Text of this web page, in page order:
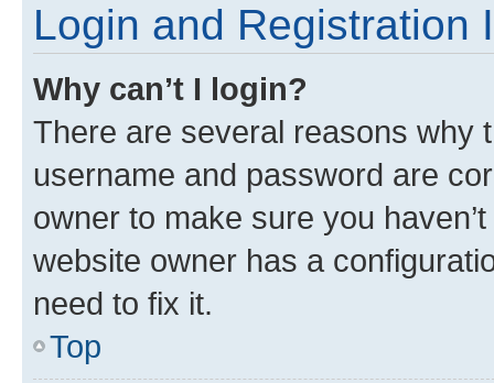
Login and Registration
Why can’t I login?
There are several reasons why
username and password are
owner to make sure you
website owner has a
need to fix it.
Top